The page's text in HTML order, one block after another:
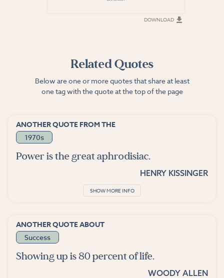
DOWNLOAD
Related Quotes
Below are one or more quotes that share at least
one tag with the quote at the top of the page
ANOTHER QUOTE FROM THE
1970s
Power is the great aphrodisiac.
HENRY KISSINGER
SHOW MORE INFO
ANOTHER QUOTE ABOUT
Success
Showing up is 80 percent of life.
WOODY ALLEN